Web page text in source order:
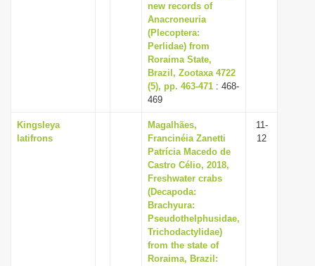
new records of
Anacroneuria
(Plecoptera:
Perlidae) from
Roraima State,
Brazil, Zootaxa 4722
(5), pp. 463-471 : 468-
469
Kingsleya
latifrons
Magalhães,
Francinéia Zanetti
Patrícia Macedo de
Castro Célio, 2018,
Freshwater crabs
(Decapoda:
Brachyura:
Pseudothelphusidae,
Trichodactylidae)
from the state of
Roraima, Brazil:
11-
12